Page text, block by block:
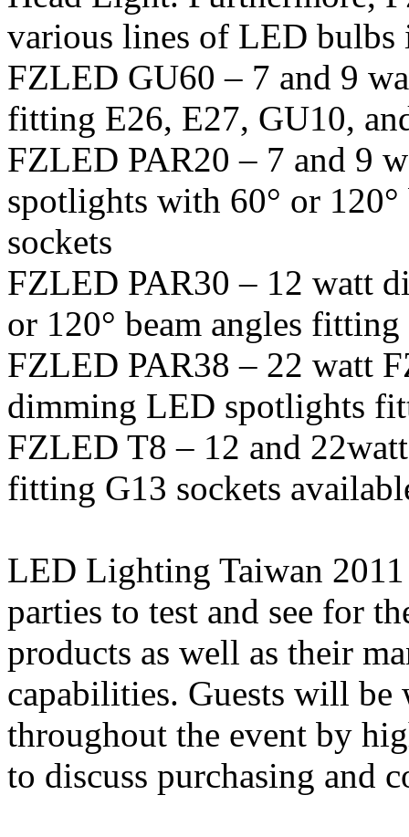
various lines of LED
FZLED GU60 – 7 and 9
fitting E26, E27, GU10,
FZLED PAR20 – 7 and 9
spotlights with 60° or
sockets
FZLED PAR30 – 12 watt
or 120° beam angles
FZLED PAR38 – 22 watt
dimming LED spotlights
FZLED T8 – 12 and
fitting G13 sockets
LED Lighting Taiwan
parties to test and see for
products as well as their
capabilities. Guests will
throughout the event by
to discuss purchasing and